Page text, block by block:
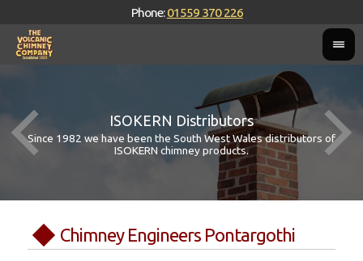
Phone:01559 370 226
ISOKERN Distributors
Since 1982 we have been the South West Wales distributors of
ISOKERN chimney products.
Chimney Engineers Pontargothi